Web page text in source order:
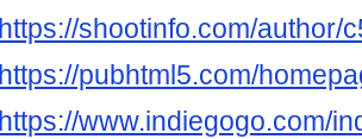
https://shootinfo.com/author/
https://pubhtml5.com/
https://www.indiegogo.com/